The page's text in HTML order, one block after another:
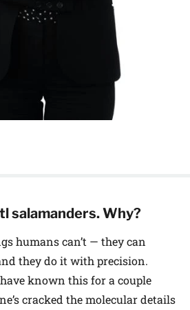
salamanders. Why?
humans can’t — they can
they do it with precision.
known this for a couple
cracked the molecular details